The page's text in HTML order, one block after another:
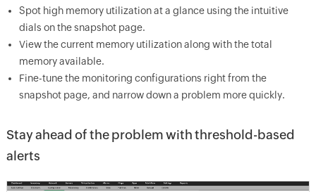
Spot high memory utilization at a glance using the intuitive
dials on the snapshot page.
View the current memory utilization along with the total
memory available.
Fine-tune the monitoring configurations right from the
snapshot page, and narrow down a problem more quickly.
Stay ahead of the problem with threshold-based
alerts